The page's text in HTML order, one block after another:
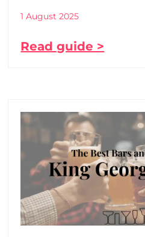
1 August 2025
Read guide >